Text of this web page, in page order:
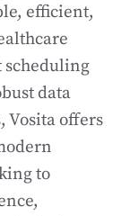
efficient,
scheduling
data
Vosita offers
to